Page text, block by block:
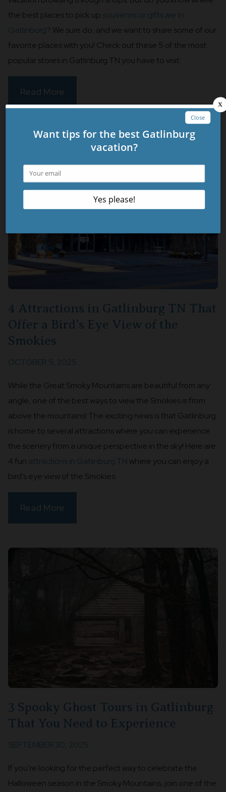
the best places to pick up souvenirs or gifts are in
Gatlinburg? We sure do, and we want to share some of our
favorite places with you! Check out these 5 of the most
popular stores in Gatlinburg TN you have to visit:
Read More
4 Attractions in Gatlinburg TN That
Offer a Bird’s Eye View of the
Smokies
OCTOBER 5, 2025
While the Great Smoky Mountains are beautiful from any
angle, one of the best ways to view the Smokies is from
above the mountains! The exciting news is that Gatlinburg
is home to several attractions where you can experience
the scenery from a unique perspective in the sky! Here are
4 fun attractions in Gatlinburg TN where you can enjoy a
bird’s eye view of the Smokies:
Read More
3 Spooky Ghost Tours in Gatlinburg
That You Need to Experience
SEPTEMBER 30, 2025
If you’re looking for the perfect way to celebrate the
Halloween season in the Smoky Mountains, join one of the